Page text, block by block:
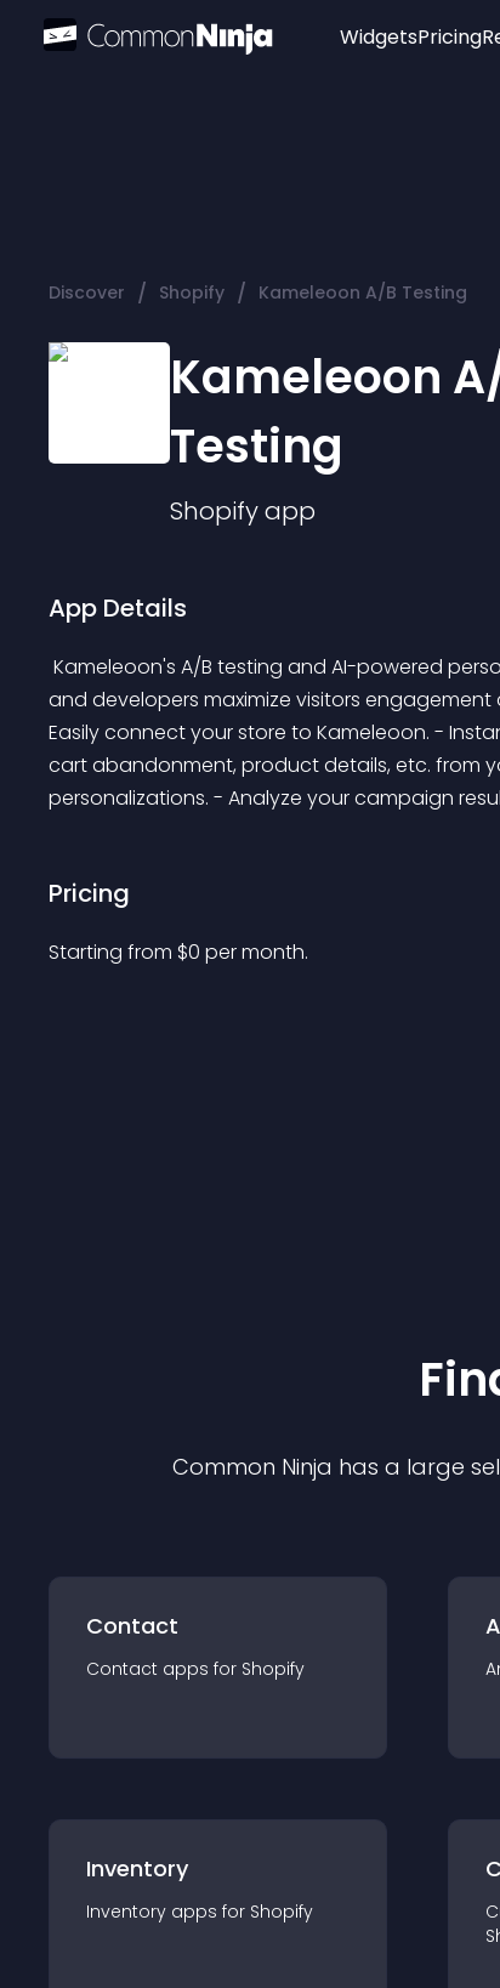
Widgets
Audio Player
Pricing
Discover / Shopify / Kameleoon A/B Testing
Kameleoon
Testing
Shopifyapp
App Details
and developers maximize visitors
Easily connect your store to Kameleoon. -
cart abandonment, product details, etc. from
personalizations. - Analyze your campaign
Pricing
Starting from $0 per month.
Common Ninja has a large
Contact
Contact apps for Shopify
Inventory
Inventory apps for Shopify